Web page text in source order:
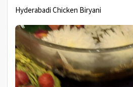
Hyderabadi Chicken Biryani